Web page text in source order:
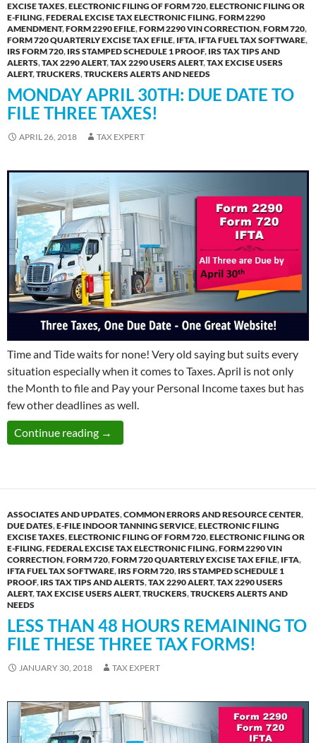
EXCISE TAXES,ELECTRONIC FILING OF FORM 720,ELECTRONIC FILING OR
E-FILING,FEDERAL EXCISE TAX ELECTRONIC FILING,FORM 2290
AMENDMENT,FORM 2290 EFILE,FORM 2290 VIN CORRECTION,FORM 720,
FORM 720 QUARTERLY EXCISE TAX EFILE, IFTA, IFTA FUEL TAX SOFTWARE,
IRS FORM 720, IRS STAMPED SCHEDULE 1 PROOF, IRS TAX TIPS AND
ALERTS,TAX 2290 ALERT,TAX 2290 USERS ALERT,TAX EXCISE USERS
ALERT,TRUCKERS,TRUCKERS ALERTS AND NEEDS
MONDAY APRIL 30TH: DUE DATE TO
FILE THREE TAXES!
APRIL 26, 2018 TAX EXPERT
Time and Tide waits for none! Very old saying but suits every
situation especially when it comes to Taxes. April is not only
the Month to file and Pay your Personal Income taxes but has
few other deadlines as well.
Continue reading Monday April 30th: Due Date to File Three
→
ASSOCIATES AND UPDATES,COMMON ERRORS AND RESOURCE CENTER,
DUE DATES,E-FILE INDOOR TANNING SERVICE,ELECTRONIC FILING
EXCISE TAXES,ELECTRONIC FILING OF FORM 720,ELECTRONIC FILING OR
E-FILING,FEDERAL EXCISE TAX ELECTRONIC FILING,FORM 2290 VIN
CORRECTION,FORM 720,FORM 720 QUARTERLY EXCISE TAX EFILE, IFTA,
IFTA FUEL TAX SOFTWARE, IRS FORM 720, IRS STAMPED SCHEDULE 1
PROOF, IRS TAX TIPS AND ALERTS,TAX 2290 ALERT,TAX 2290 USERS
ALERT,TAX EXCISE USERS ALERT,TRUCKERS,TRUCKERS ALERTS AND
NEEDS
LESS THAN 48 HOURS REMAINING TO
FILE THESE THREE TAX FORMS!
JANUARY 30, 2018 TAX EXPERT